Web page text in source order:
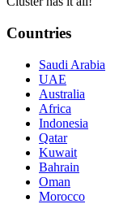
Countries
Saudi Arabia
UAE
Australia
Africa
Indonesia
Qatar
Kuwait
Bahrain
Oman
Morocco